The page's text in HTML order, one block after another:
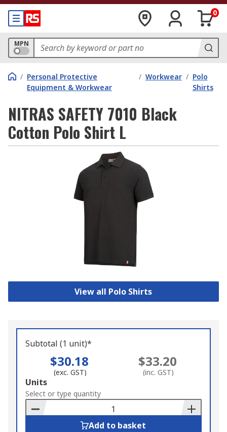
0
MPN
/ Personal Protective
Equipment & Workwear
/ Workwear / Polo
Shirts
NITRAS SAFETY 7010 Black
Cotton Polo Shirt L
View all Polo Shirts
Subtotal (1 unit)*
$30.18
(exc. GST)
$33.20
(inc. GST)
Add
to
Basket
Units
Select or type quantity
Add to basket